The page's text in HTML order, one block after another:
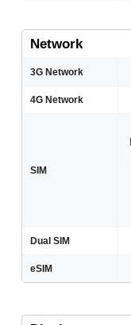
Network
3G Network
4G Network
SIM
Dual SIM
eSIM